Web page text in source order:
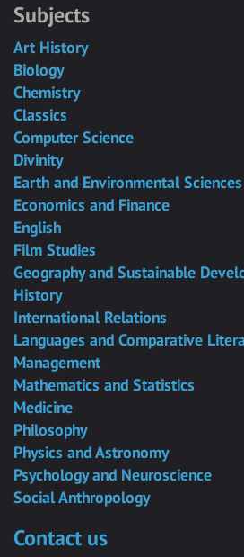
Subjects
Art History
Biology
Chemistry
Classics
Computer Science
Divinity
Earth and Environmental Sciences
Economics and Finance
English
Film Studies
Geography and Sustainable
History
International Relations
Languages and Comparative
Management
Mathematics and Statistics
Medicine
Philosophy
Physics and Astronomy
Psychology and Neuroscience
Social Anthropology
Contact us